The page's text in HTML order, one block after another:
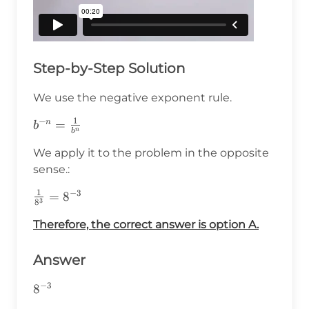
Step-by-Step Solution
We use the negative exponent rule.
b^{-
{b^n}
b−n = bn
1
We apply it to the problem in the opposite
sense.:
\frac{1}
83
1 = 8−3
Therefore, the correct answer is option A.
Answer
8^{-3}
8−3